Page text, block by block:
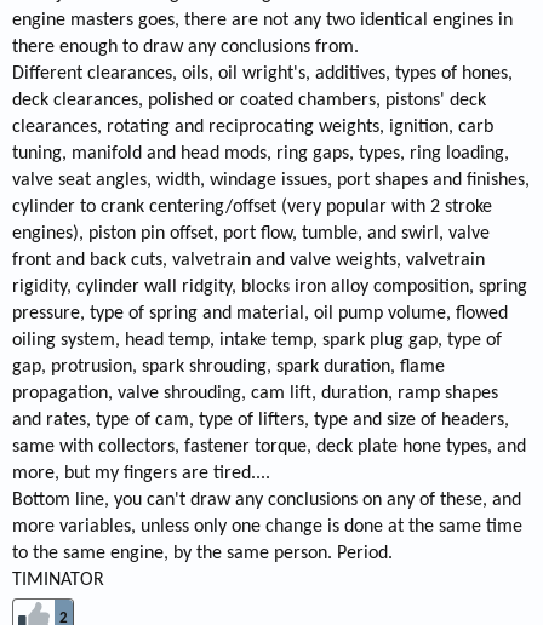
engine masters goes, there are not any two identical engines in
there enough to draw any conclusions from.
Different clearances, oils, oil wright's, additives, types of hones,
deck clearances, polished or coated chambers, pistons' deck
clearances, rotating and reciprocating weights, ignition, carb
tuning, manifold and head mods, ring gaps, types, ring loading,
valve seat angles, width, windage issues, port shapes and finishes,
cylinder to crank centering/offset (very popular with 2 stroke
engines), piston pin offset, port flow, tumble, and swirl, valve
front and back cuts, valvetrain and valve weights, valvetrain
rigidity, cylinder wall ridgity, blocks iron alloy composition, spring
pressure, type of spring and material, oil pump volume, flowed
oiling system, head temp, intake temp, spark plug gap, type of
gap, protrusion, spark shrouding, spark duration, flame
propagation, valve shrouding, cam lift, duration, ramp shapes
and rates, type of cam, type of lifters, type and size of headers,
same with collectors, fastener torque, deck plate hone types, and
more, but my fingers are tired....
Bottom line, you can't draw any conclusions on any of these, and
more variables, unless only one change is done at the same time
to the same engine, by the same person. Period.
TIMINATOR
2